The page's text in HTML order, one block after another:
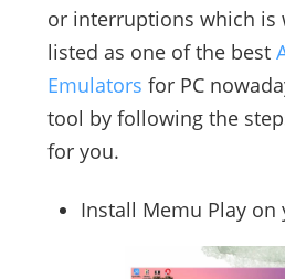
or interruptions which is
listed as one of the best
Emulators for PC
tool by following the
for you.
Install Memu Play on